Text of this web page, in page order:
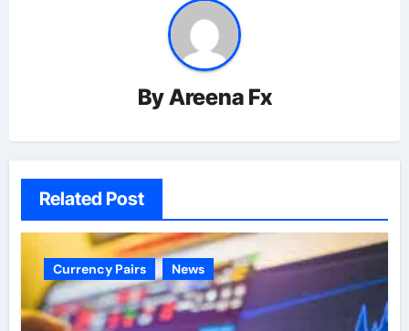
ByAreena Fx
Related Post
Currency Pairs News